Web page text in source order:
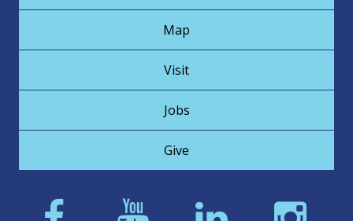
Map
Visit
Jobs
Give